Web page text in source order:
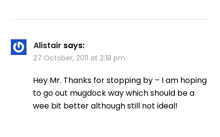
Alistair says:
27 October, 2011 at 2:18 pm
Hey Mr. Thanks for stopping by – I am hoping
to go out mugdock way which should be a
wee bit better although still not ideal!